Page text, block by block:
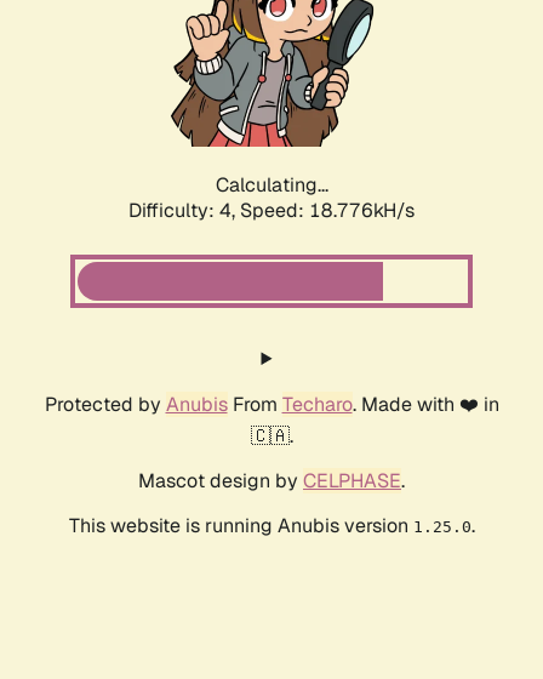
Calculating...
Difficulty: 4, Speed: 18.776kH/s
Protected by AnubisFrom Techaro. Made with ❤️ in
🇨🇦.
Mascot design by CELPHASE.
This website is running Anubis version 1.25.0.